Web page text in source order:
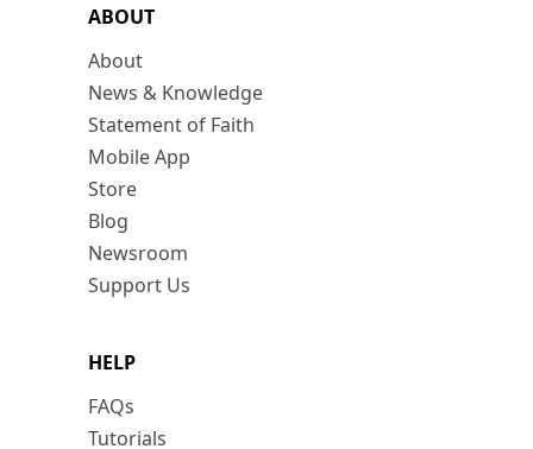
ABOUT
About
News & Knowledge
Statement of Faith
Mobile App
Store
Blog
Newsroom
Support Us
HELP
FAQs
Tutorials